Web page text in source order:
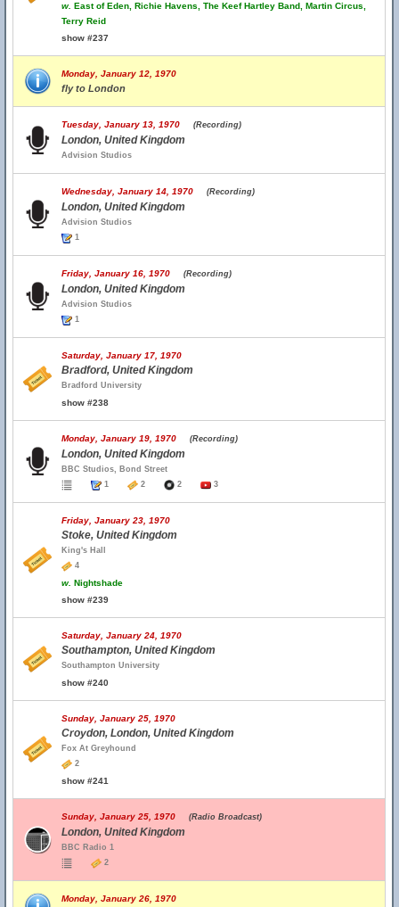
w. East of Eden, Richie Havens, The Keef Hartley Band, Martin Circus,
Terry Reid
show #237
Monday, January 12, 1970
fly to London
Tuesday, January 13, 1970 (Recording)
London, United Kingdom
Advision Studios
Wednesday, January 14, 1970 (Recording)
London, United Kingdom
Advision Studios
1
Friday, January 16, 1970 (Recording)
London, United Kingdom
Advision Studios
1
Saturday, January 17, 1970
Bradford, United Kingdom
Bradford University
show #238
Monday, January 19, 1970 (Recording)
London, United Kingdom
BBC Studios, Bond Street
1
2 2 3
Friday, January 23, 1970
Stoke, United Kingdom
King's Hall
4
w. Nightshade
show #239
Saturday, January 24, 1970
Southampton, United Kingdom
Southampton University
show #240
Sunday, January 25, 1970
Croydon, London, United Kingdom
Fox At Greyhound
2
show #241
Sunday, January 25, 1970 (Radio Broadcast)
London, United Kingdom
BBC Radio 1
2
Monday, January 26, 1970